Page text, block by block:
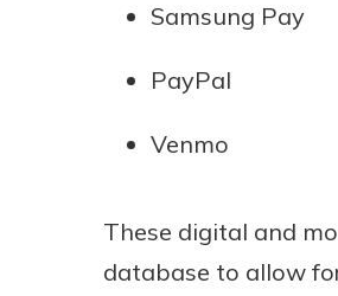
Samsung Pay
PayPal
Venmo
These digital and
database to allow